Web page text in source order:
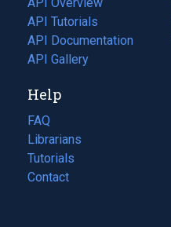
API Tutorials
API Documentation
(opens
in
new
tab)
API Gallery
Help
FAQ
Librarians
Tutorials
Contact